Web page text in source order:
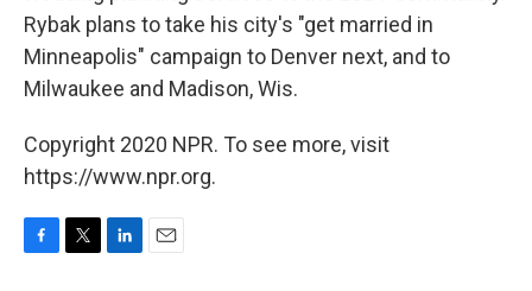
Rybak plans to take his city's "get married in
Minneapolis" campaign to Denver next, and to
Milwaukee and Madison, Wis.
Copyright 2020 NPR. To see more, visit
https://www.npr.org.